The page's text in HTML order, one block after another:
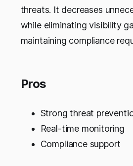
threats. It decreases
while eliminating visibility
maintaining compliance
Pros
Strong threat
Real-time monitoring
Compliance support